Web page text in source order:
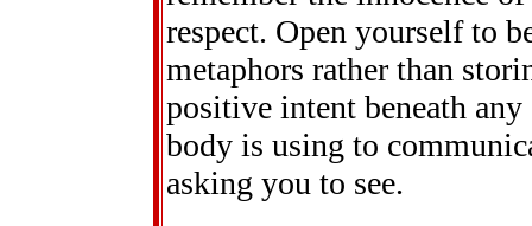
respect. Open yourself to
metaphors rather than
positive intent beneath
body is using to
asking you to see.